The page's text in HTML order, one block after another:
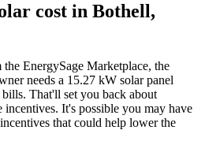
cost in Bothell,
EnergySage Marketplace, the
needs a 15.27 kW solar panel
That'll set you back about
It's possible you may have
that could help lower the